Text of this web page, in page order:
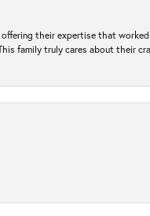
their expertise that
family truly cares about their